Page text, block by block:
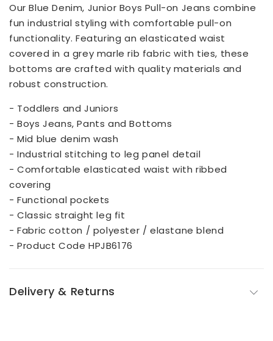
Our Blue Denim, Junior Boys Pull-on Jeans combine
fun industrial styling with comfortable pull-on
functionality. Featuring an elasticated waist
covered in a grey marle rib fabric with ties, these
bottoms are crafted with quality materials and
robust construction.
- Toddlers and Juniors
- Boys Jeans, Pants and Bottoms
- Mid blue denim wash
- Industrial stitching to leg panel detail
- Comfortable elasticated waist with ribbed
covering
- Functional pockets
- Classic straight leg fit
- Fabric cotton / polyester / elastane blend
- Product Code HPJB6176
Delivery & Returns